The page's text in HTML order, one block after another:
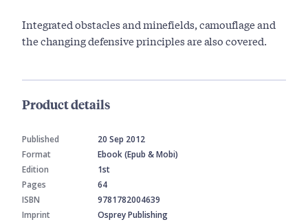
Integrated obstacles and minefields, camouflage and
the changing defensive principles are also covered.
Product details
Published
20 Sep 2012
Format
Ebook (Epub & Mobi)
Edition
1st
Pages
64
ISBN
9781782004639
Imprint
Osprey Publishing